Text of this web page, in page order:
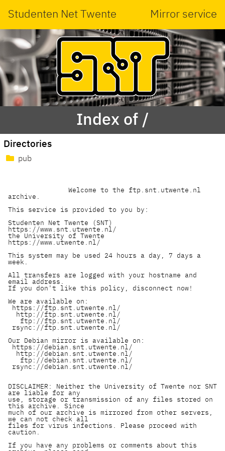
Studenten Net Twente Mirror service
Index of /
Directories
pub
archive.
This service is provided to you by:
Studenten Net Twente (SNT)
https://www.snt.utwente.nl/
the University of Twente
https://www.utwente.nl/
This system may be used 24 hours a day, 7 days a
week.
All transfers are logged with your hostname and
email address.
If you don't like this policy, disconnect now!
We are available on:
Our Debian mirror is available on:
DISCLAIMER: Neither the University of Twente nor SNT
are liable for any
use, storage or transmission of any files stored on
this archive. Since
much of our archive is mirrored from other servers,
we can not check all
files for virus infections. Please proceed with
caution.
If you have any problems or comments about this